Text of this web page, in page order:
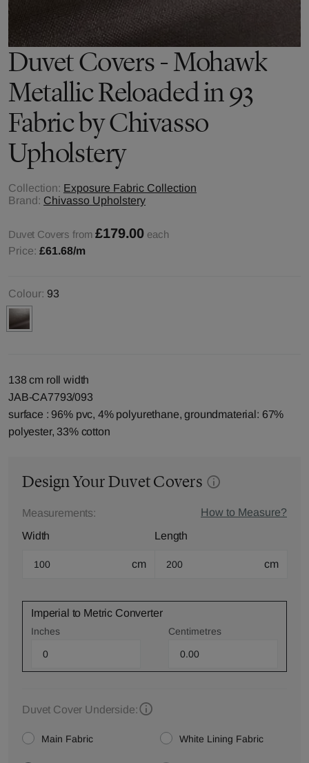
Duvet Covers - Mohawk
Metallic Reloaded in 93
Fabric by Chivasso
Upholstery
Collection: Exposure Fabric Collection
Brand: Chivasso Upholstery
Duvet Covers from £179.00 each
Price: £61.68/m
Colour: 93
138 cm roll width
JAB-CA7793/093
surface : 96% pvc, 4% polyurethane, groundmaterial: 67%
polyester, 33% cotton
Design Your Duvet Covers
Measurements:
How to Measure?
Width
cm
Length
cm
Imperial to Metric Converter
Inches Centimetres
Duvet Cover Underside:
Main Fabric White Lining Fabric